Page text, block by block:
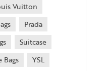
Vuitton
Prada
Suitcase
Bags
YSL